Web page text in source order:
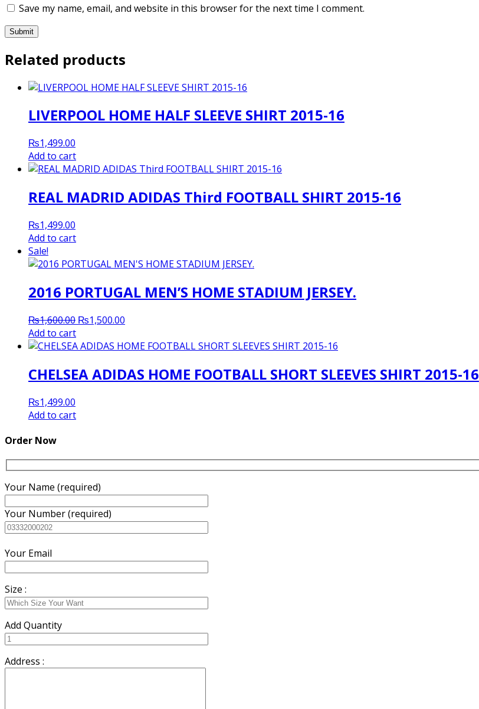
Save my name, email, and website in this browser for the next time I comment.
Related products
LIVERPOOL HOME HALF SLEEVE SHIRT 2015-16
₨1,499.00
Add to cart
REAL MADRID ADIDAS Third FOOTBALL SHIRT 2015-16
₨1,499.00
Add to cart
Sale!
2016 PORTUGAL MEN’S HOME STADIUM JERSEY.
₨1,600.00 Original
was:
₨1,500.00
is:
Add to cart
CHELSEA ADIDAS HOME FOOTBALL SHORT SLEEVES SHIRT 2015-16
₨1,499.00
Add to cart
Order Now
Your Name (required)
Your Number (required)
Your Email
Size :
Add Quantity
Address :